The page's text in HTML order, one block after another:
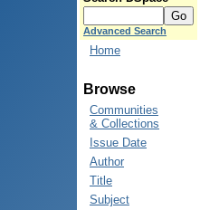
Advanced Search
Home
Browse
Communities
& Collections
Issue Date
Author
Title
Subject